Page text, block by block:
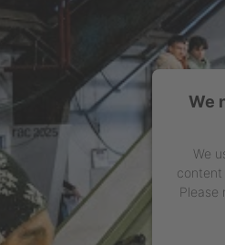
We
We
content
Please